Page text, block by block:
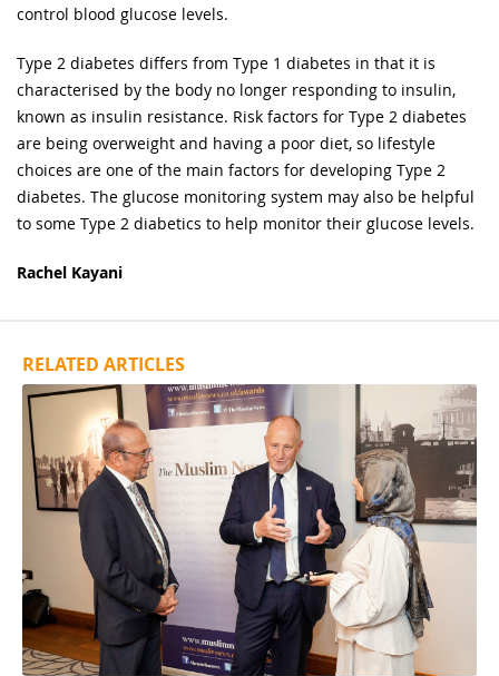
control blood glucose levels.
Type 2 diabetes differs from Type 1 diabetes in that it is
characterised by the body no longer responding to insulin,
known as insulin resistance. Risk factors for Type 2 diabetes
are being overweight and having a poor diet, so lifestyle
choices are one of the main factors for developing Type 2
diabetes. The glucose monitoring system may also be helpful
to some Type 2 diabetics to help monitor their glucose levels.
Rachel Kayani
RELATED ARTICLES